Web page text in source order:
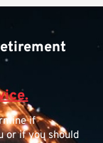
if
or if you should